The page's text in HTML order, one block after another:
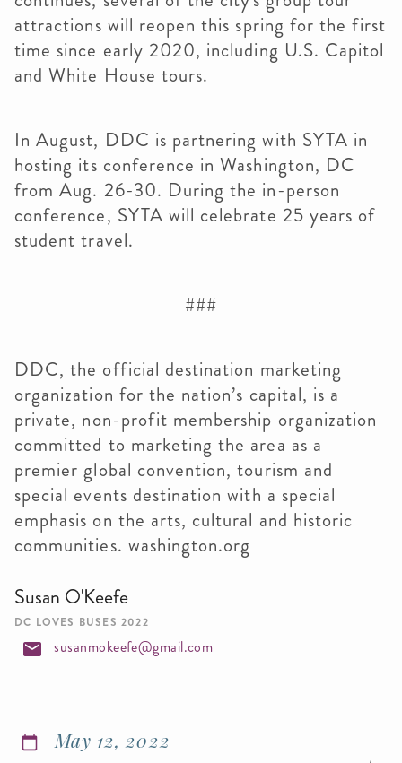
attractions will reopen this spring for the first
time since early 2020, including U.S. Capitol
and White House tours.
In August, DDC is partnering with SYTA in
hosting its conference in Washington, DC
from Aug. 26-30. During the in-person
conference, SYTA will celebrate 25 years of
student travel.
###
DDC, the official destination marketing
organization for the nation’s capital, is a
private, non-profit membership organization
committed to marketing the area as a
premier global convention, tourism and
special events destination with a special
emphasis on the arts, cultural and historic
communities. washington.org
Susan O'Keefe
DC LOVES BUSES 2022
susanmokeefe@gmail.com
May 12, 2022